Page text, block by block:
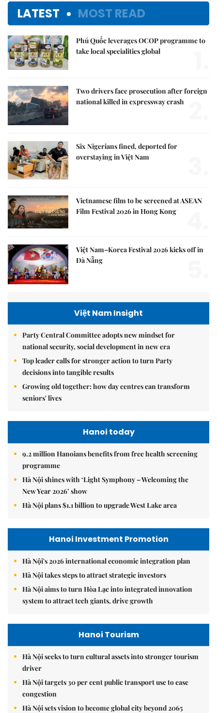
LATEST MOST READ
Phú Quốc leverages OCOP programme to
take local specialities global
Two drivers face prosecution after foreign
national killed in expressway crash
Six Nigerians fined, deported for
overstaying in Việt Nam
Vietnamese film to be screened at ASEAN
Film Festival 2026 in Hong Kong
Việt Nam–Korea Festival 2026 kicks off in
Đà Nẵng
Việt Nam Insight
Party Central Committee adopts new mindset for
national security, social development in new era
Top leader calls for stronger action to turn Party
decisions into tangible results
Growing old together: how day centres can transform
seniors' lives
Hanoi today
9.2 million Hanoians benefits from free health screening
programme
Hà Nội shines with ‘Light Symphony – Welcoming the
New Year 2026’ show
Hà Nội plans $1.1 billion to upgrade West Lake area
Hanoi Investment Promotion
Hà Nội's 2026 international economic integration plan
Hà Nội takes steps to attract strategic investors
Hà Nội aims to turn Hòa Lạc into integrated innovation
system to attract tech giants, drive growth
Hanoi Tourism
Hà Nội seeks to turn cultural assets into stronger tourism
driver
Hà Nội targets 30 per cent public transport use to ease
congestion
Hà Nội sets vision to become global city beyond 2065